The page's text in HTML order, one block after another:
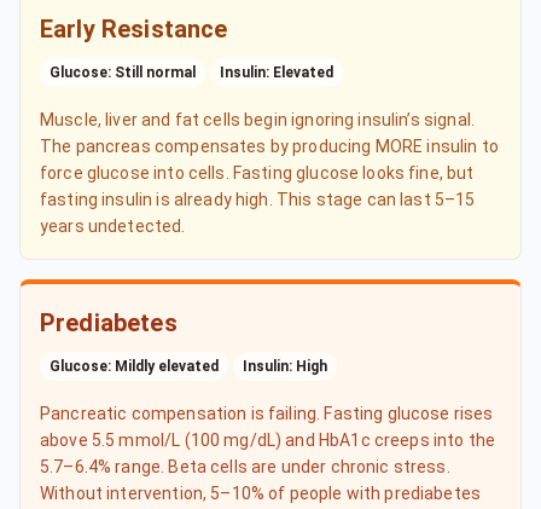
Early Resistance
Glucose: Still normal Insulin: Elevated
Muscle, liver and fat cells begin ignoring insulin’s signal.
The pancreas compensates by producing MORE insulin to
force glucose into cells. Fasting glucose looks fine, but
fasting insulin is already high. This stage can last 5–15
years undetected.
Prediabetes
Glucose: Mildly elevated Insulin: High
Pancreatic compensation is failing. Fasting glucose rises
above 5.5 mmol/L (100 mg/dL) and HbA1c creeps into the
5.7–6.4% range. Beta cells are under chronic stress.
Without intervention, 5–10% of people with prediabetes